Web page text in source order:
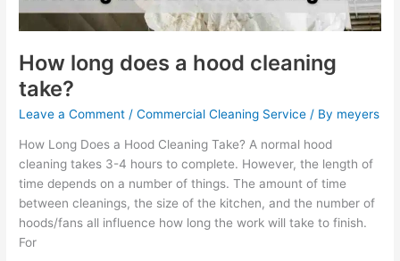
How long does a hood cleaning
take?
Leave a Comment /Commercial Cleaning Service / By meyers
How Long Does a Hood Cleaning Take? A normal hood
cleaning takes 3-4 hours to complete. However, the length of
time depends on a number of things. The amount of time
between cleanings, the size of the kitchen, and the number of
hoods/fans all influence how long the work will take to finish.
For